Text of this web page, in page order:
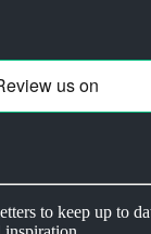
to keep up to